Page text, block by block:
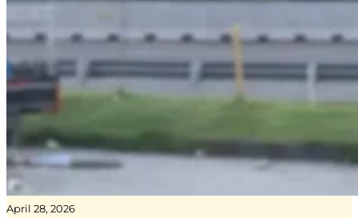
Dove
Digital
Signage
|
Creative
Branding
|
April 28, 2026